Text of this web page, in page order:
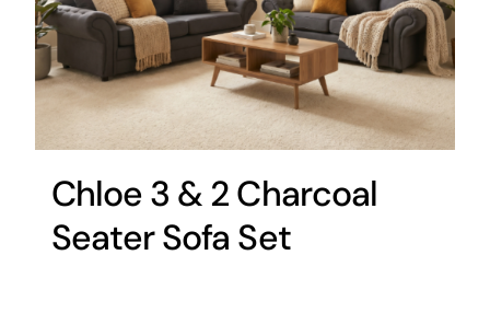
Chloe 3 & 2 Charcoal
Seater Sofa Set